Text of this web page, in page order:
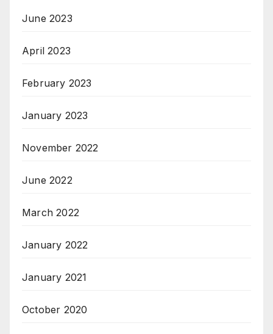
June 2023
April 2023
February 2023
January 2023
November 2022
June 2022
March 2022
January 2022
January 2021
October 2020